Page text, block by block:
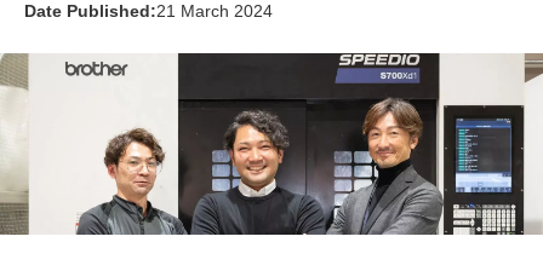
Date Published:21 March 2024